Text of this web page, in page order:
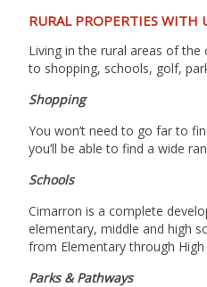
RURAL PROPERTIES WITH
Living in the rural areas of the
to shopping, schools, golf,
Shopping
You won’t need to go far to
you’ll be able to find a wide
Schools
Cimarron is a complete
elementary, middle and high
from Elementary through High
Parks & Pathways